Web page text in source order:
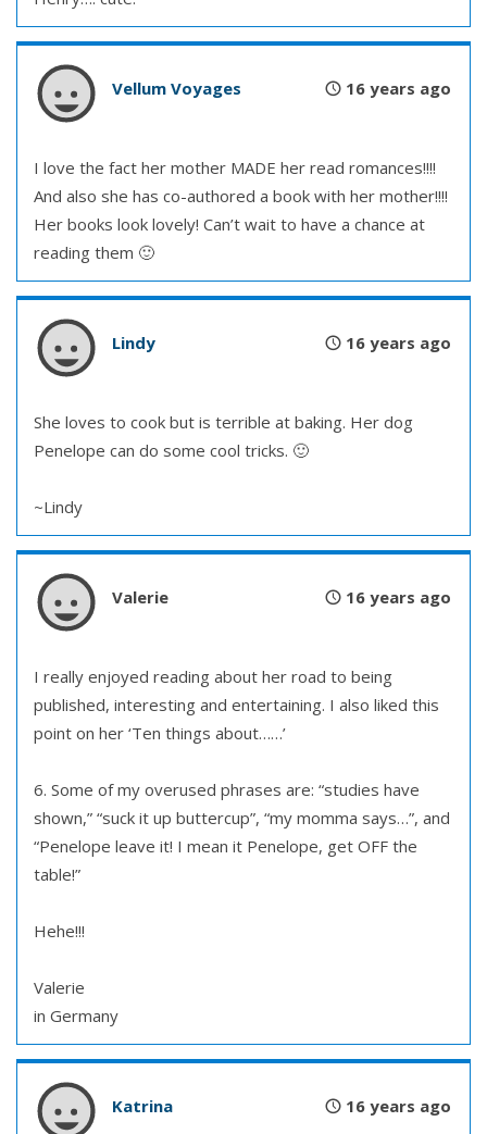
Vellum Voyages 16 years ago
I love the fact her mother MADE her read romances!!!!
And also she has co-authored a book with her mother!!!!
Her books look lovely! Can’t wait to have a chance at
reading them 🙂
Lindy 16 years ago
She loves to cook but is terrible at baking. Her dog
Penelope can do some cool tricks. 🙂
~Lindy
Valerie 16 years ago
I really enjoyed reading about her road to being
published, interesting and entertaining. I also liked this
point on her ‘Ten things about……’
6. Some of my overused phrases are: “studies have
shown,” “suck it up buttercup”, “my momma says…”, and
“Penelope leave it! I mean it Penelope, get OFF the
table!”
Hehe!!!
Valerie
in Germany
Katrina 16 years ago